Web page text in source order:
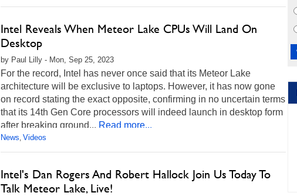
Intel Reveals When Meteor Lake CPUs Will Land On
Desktop
by Paul Lilly - Mon, Sep 25, 2023
For the record, Intel has never once said that its Meteor Lake
architecture will be exclusive to laptops. However, it has now gone
on record stating the exact opposite, confirming in no uncertain terms
that its 14th Gen Core processors will indeed launch in desktop form
after breaking ground... Read more...
News, Videos
Intel's Dan Rogers And Robert Hallock Join Us Today To
Talk Meteor Lake, Live!